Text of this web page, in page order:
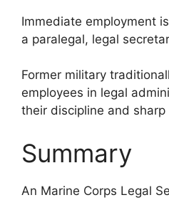
Immediate employment
a paralegal, legal
Former military
employees in legal
their discipline and
Summary
An Marine Corps Legal